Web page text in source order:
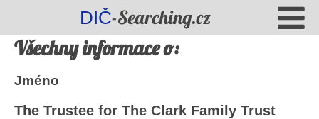
DIČ-Searching.cz
Všechny informace o:
Jméno
The Trustee for The Clark Family Trust